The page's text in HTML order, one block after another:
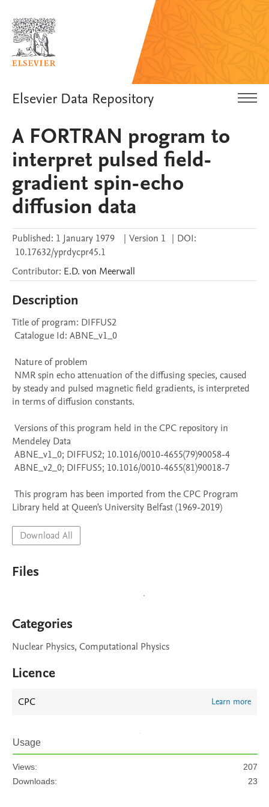
Elsevier Data Repository
A FORTRAN program to
interpret pulsed field-
gradient spin-echo
diffusion data
Published: 1 January 1979 | Version 1 | DOI:
10.17632/yprdycpr45.1
Contributor: E.D. von Meerwall
Description
Title of program: DIFFUS2
by steady and pulsed magnetic field gradients, is interpreted
in terms of diffusion constants.
Mendeley Data
Library held at Queen's University Belfast (1969-2019)
Download All
Files
Categories
Nuclear Physics, Computational Physics
Licence
CPC Learn more
Usage
Views:
207
Downloads:
23